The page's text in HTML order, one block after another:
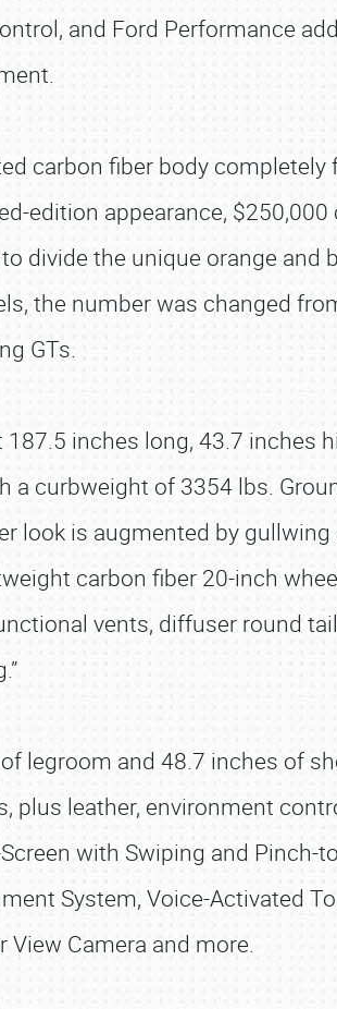
and Ford Performance
carbon fiber body completely
edition appearance, $250,000
divide the unique orange and
the number was changed
GTs.
inches long, 43.7 inches
a curbweight of 3354 lbs.
look is augmented by
carbon fiber 20-inch
vents, diffuser round
legroom and 48.7 inches of
plus leather, environment
with Swiping and Pinch-
System, Voice-Activated
Camera and more.